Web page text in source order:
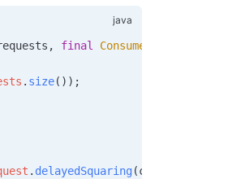
, final Consumer
. size());
. delayedSquaring (consumer),